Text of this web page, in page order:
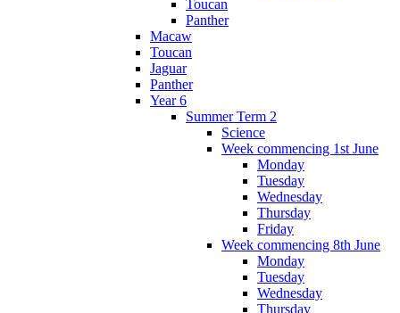
Toucan
Panther
Macaw
Toucan
Jaguar
Panther
Year 6
Summer Term 2
Science
Week commencing 1st June
Monday
Tuesday
Wednesday
Thursday
Friday
Week commencing 8th June
Monday
Tuesday
Wednesday
Thursday